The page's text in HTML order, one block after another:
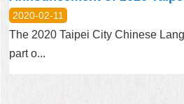
2020-02-11
The 2020 Taipei City Chinese
part o...